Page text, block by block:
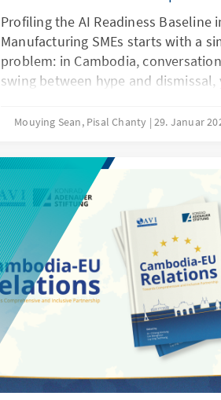
Profiling the AI Readiness Baseline
Manufacturing SMEs starts with a
problem: in Cambodia,
swing between hype and
SMEs actually understand, have in
evidence as a policy and
because moving up the
depends on basics like skills, data
operational systems, not just
whole study around one grounding
is the current state of AI awareness,
adoption among manufacturing
would help them move from early
meaningful AI use.
Mouying Sean, Pisal Chanty 29. Januar